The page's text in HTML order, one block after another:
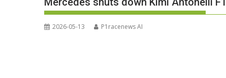
2026-05-13 P1racenews AI